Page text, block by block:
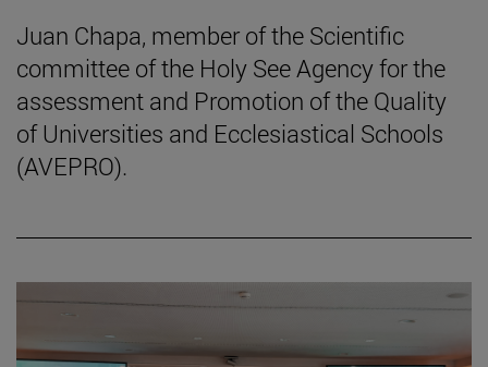
Juan Chapa, member of the Scientific
committee of the Holy See Agency for the
assessment and Promotion of the Quality
of Universities and Ecclesiastical Schools
(AVEPRO).